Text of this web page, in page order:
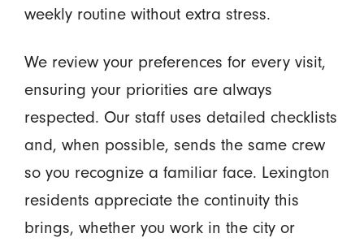
weekly routine without extra stress.
We review your preferences for every visit,
ensuring your priorities are always
respected. Our staff uses detailed checklists
and, when possible, sends the same crew
so you recognize a familiar face. Lexington
residents appreciate the continuity this
brings, whether you work in the city or